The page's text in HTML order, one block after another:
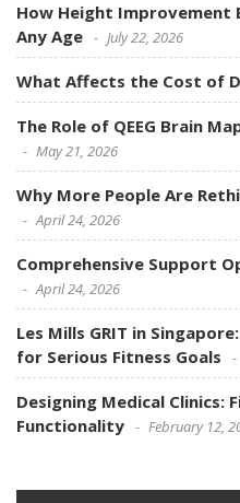
How Height Improvement
Any Age
July 22, 2026
What Affects the Cost of
The Role of QEEG Brain
May 21, 2026
Why More People Are
April 24, 2026
Comprehensive Support
April 24, 2026
Les Mills GRIT in
for Serious Fitness Goals
Designing Medical
Functionality
February 12,